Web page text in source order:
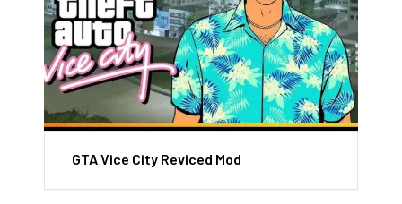
GTA Vice City Reviced Mod